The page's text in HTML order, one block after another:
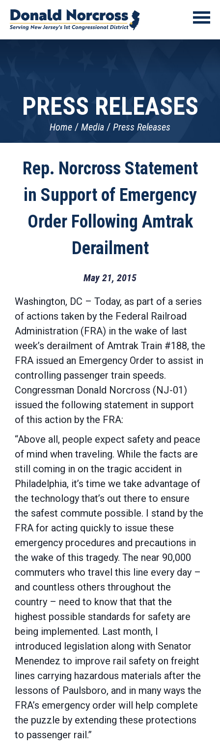
PRESS RELEASES
Home Media Press Releases
Rep. Norcross Statement
in Support of Emergency
Order Following Amtrak
Derailment
May 21, 2015
Washington, DC – Today, as part of a series
of actions taken by the Federal Railroad
Administration (FRA) in the wake of last
week’s derailment of Amtrak Train #188, the
FRA issued an Emergency Order to assist in
controlling passenger train speeds.
Congressman Donald Norcross (NJ-01)
issued the following statement in support
of this action by the FRA:
“Above all, people expect safety and peace
of mind when traveling. While the facts are
still coming in on the tragic accident in
Philadelphia, it’s time we take advantage of
the technology that’s out there to ensure
the safest commute possible. I stand by the
FRA for acting quickly to issue these
emergency procedures and precautions in
the wake of this tragedy. The near 90,000
commuters who travel this line every day –
and countless others throughout the
country – need to know that that the
highest possible standards for safety are
being implemented. Last month, I
introduced legislation along with Senator
Menendez to improve rail safety on freight
lines carrying hazardous materials after the
lessons of Paulsboro, and in many ways the
FRA’s emergency order will help complete
the puzzle by extending these protections
to passenger rail.”